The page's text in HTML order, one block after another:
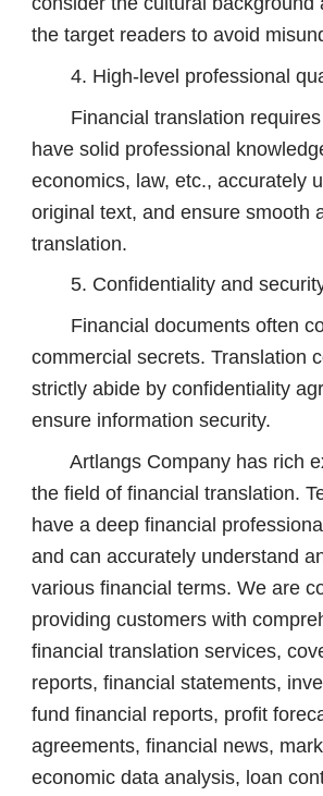
the target readers to avoid
4. High-level professional
Financial translation requires
have solid professional
economics, law, etc., accurately
original text, and ensure smooth
translation.
5. Confidentiality and
Financial documents often
commercial secrets. Translation
strictly abide by confidentiality
ensure information security.
Artlangs Company has rich
the field of financial translation.
have a deep financial
and can accurately understand
various financial terms. We are
providing customers with
financial translation services,
reports, financial statements,
fund financial reports, profit
agreements, financial news,
economic data analysis, loan